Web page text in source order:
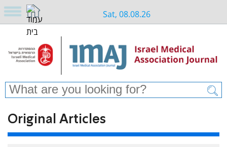
Sat, 08.08.26
Original Articles